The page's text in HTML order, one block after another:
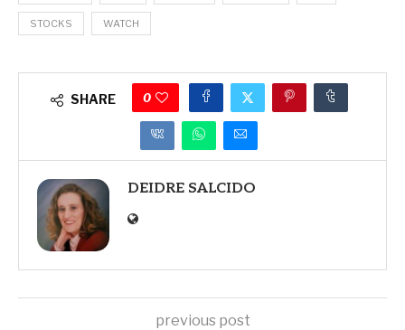
STOCKS WATCH
SHARE 0
DEIDRE SALCIDO
previous post